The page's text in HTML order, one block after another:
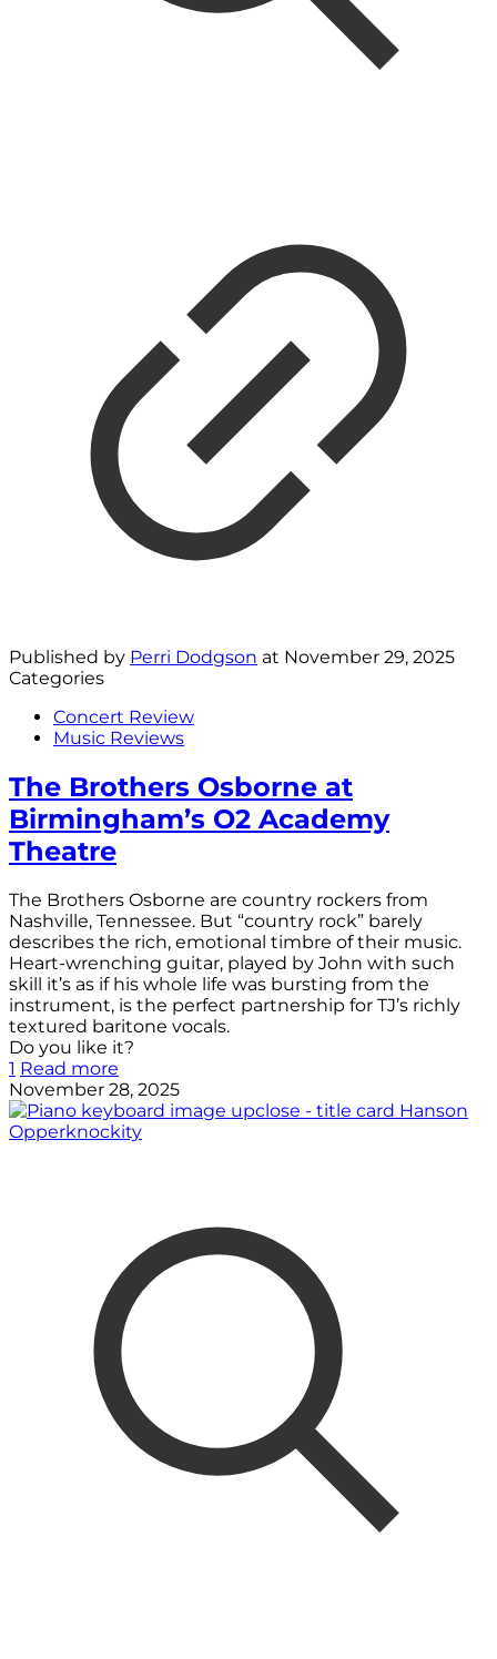
Published by Perri Dodgson at November 29, 2025
Categories
Concert Review
Music Reviews
The Brothers Osborne at
Birmingham’s O2 Academy
Theatre
The Brothers Osborne are country rockers from
Nashville, Tennessee. But “country rock” barely
describes the rich, emotional timbre of their music.
Heart-wrenching guitar, played by John with such
skill it’s as if his whole life was bursting from the
instrument, is the perfect partnership for TJ’s richly
textured baritone vocals.
Do you like it?
1 Read more
November 28, 2025